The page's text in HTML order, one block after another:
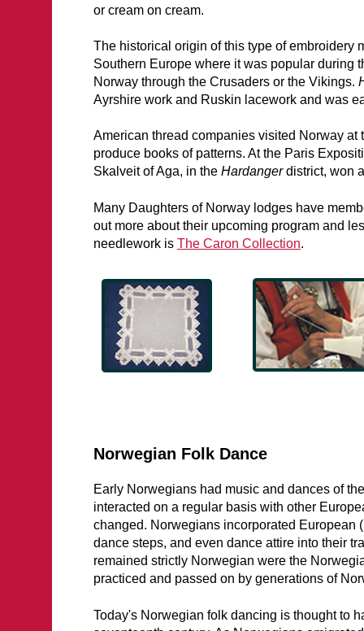
or cream on cream.
The historical origin of this type of embroidery
Southern Europe where it was popular during
Norway through the Crusaders or the Vikings.
Ayrshire work and Ruskin lacework and was
American thread companies visited Norway
produce books of patterns. At the Paris
Skalveit of Aga, in the Hardangerdistrict, won
Many Daughters of Norway lodges have
out more about their upcoming program and
needlework is The Caron Collection.
Norwegian Folk Dance
Early Norwegians had music and dances of
interacted on a regular basis with other
changed. Norwegians incorporated European
dance steps, and even dance attire into their
remained strictly Norwegian were the
practiced and passed on by generations of
Today's Norwegian folk dancing is thought to